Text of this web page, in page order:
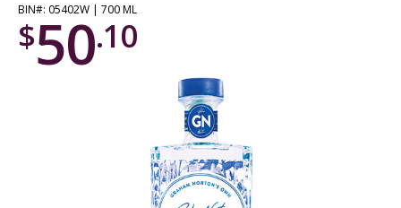
BIN#: 05402W | 700 ML
$50.10